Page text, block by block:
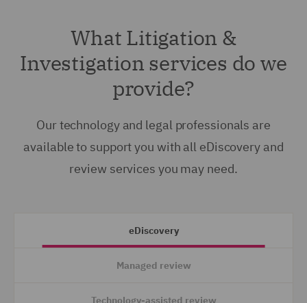
What Litigation &
Investigation services do we
provide?
Our technology and legal professionals are
available to support you with all eDiscovery and
review services you may need.
eDiscovery
Managed review
Technology-assisted review